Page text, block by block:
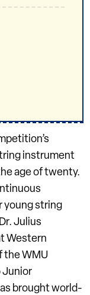
instrument
age of twenty.
young string
Julius
Western
the WMU
Junior
brought world-